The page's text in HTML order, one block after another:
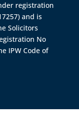
registration
and is
Solicitors
No
IPW Code of